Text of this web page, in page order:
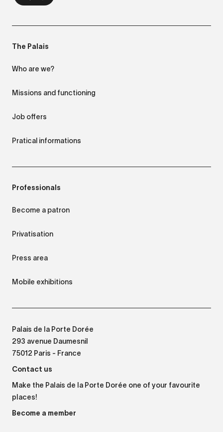
The Palais
Who are we?
Missions and functioning
Job offers
Pratical informations
Professionals
Become a patron
Privatisation
Press area
Mobile exhibitions
Palais de la Porte Dorée
293 avenue Daumesnil
75012 Paris - France
Contact us
Make the Palais de la Porte Dorée one of your favourite
places!
Become a member